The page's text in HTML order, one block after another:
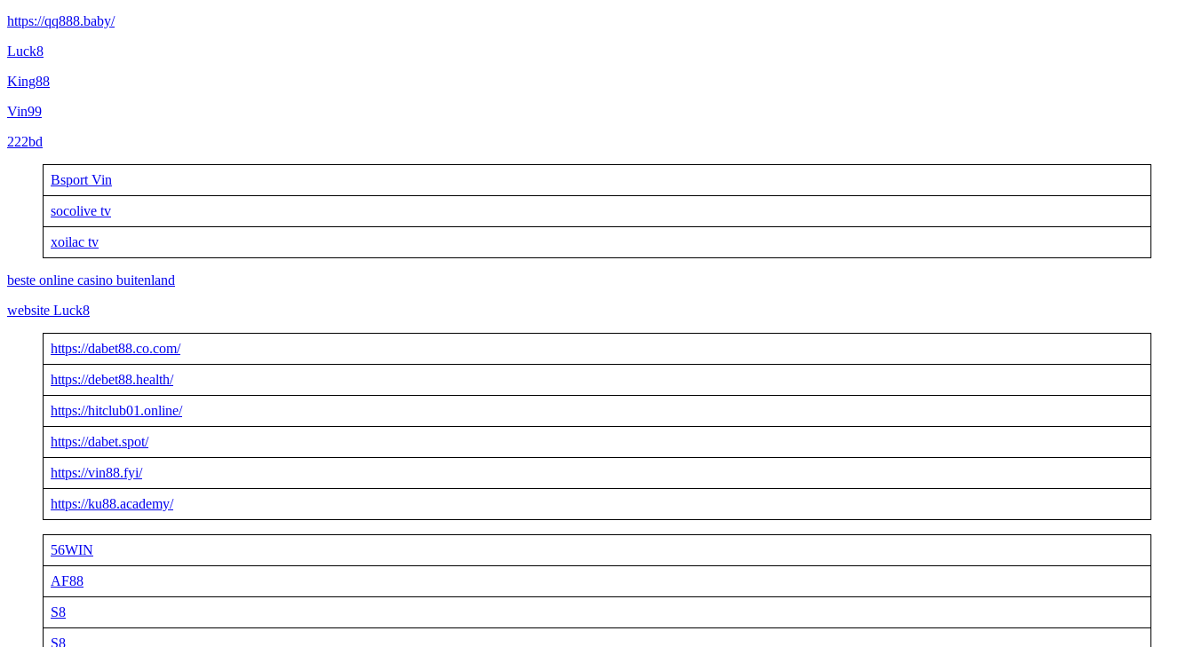
https://qq888.baby/
Luck8
King88
Vin99
222bd
Bsport Vin
socolive tv
xoilac tv
beste online casino buitenland
website Luck8
https://dabet88.co.com/
https://debet88.health/
https://hitclub01.online/
https://dabet.spot/
https://vin88.fyi/
https://ku88.academy/
56WIN
AF88
S8
S8